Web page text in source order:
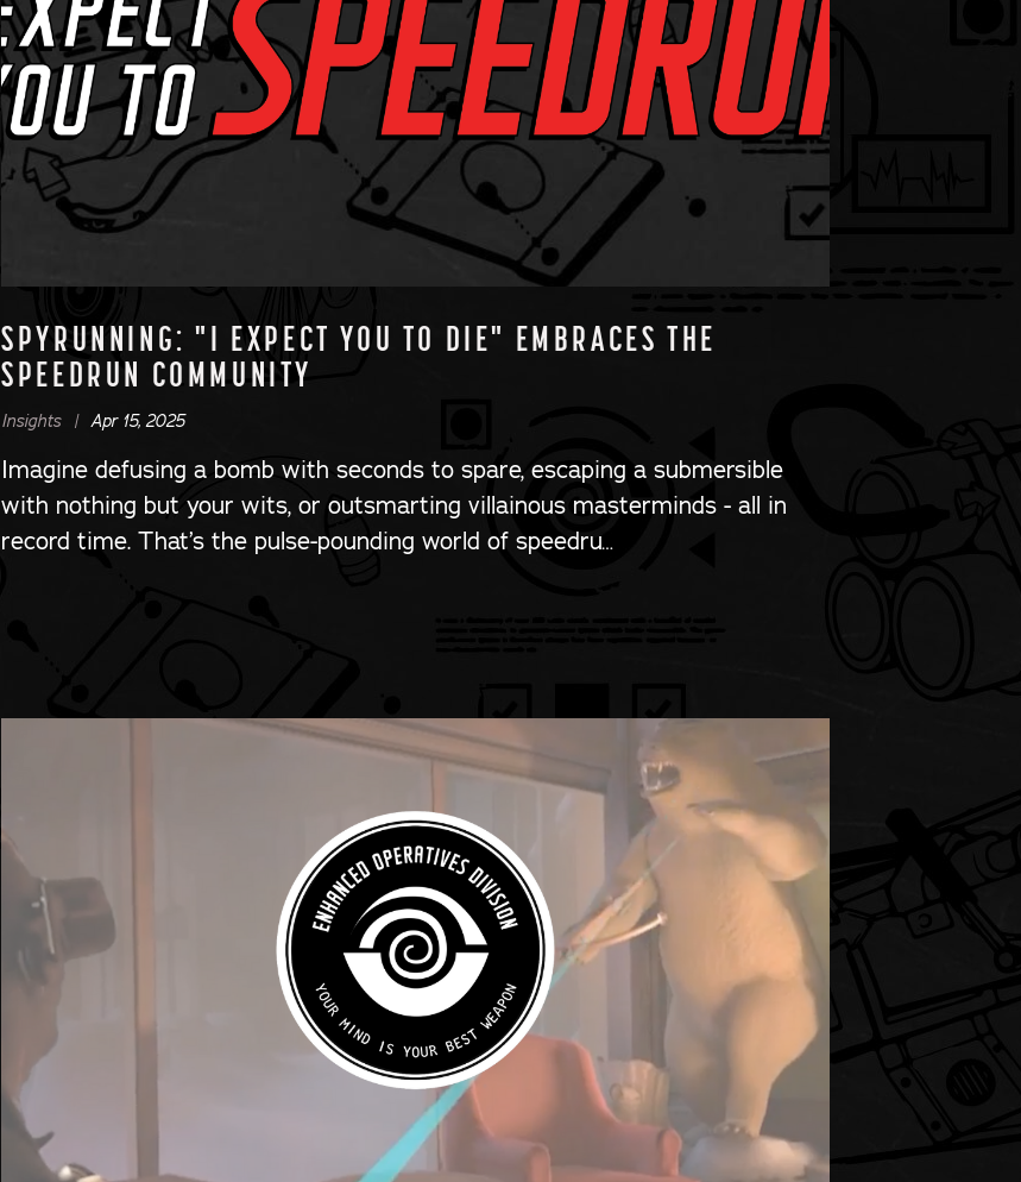
SPYRUNNING: "I EXPECT YOU TO DIE" EMBRACES THE
SPEEDRUN COMMUNITY
Insights |Apr 15, 2025
Imagine defusing a bomb with seconds to spare, escaping a submersible
with nothing but your wits, or outsmarting villainous masterminds - all in
record time. That’s the pulse-pounding world of speedru…